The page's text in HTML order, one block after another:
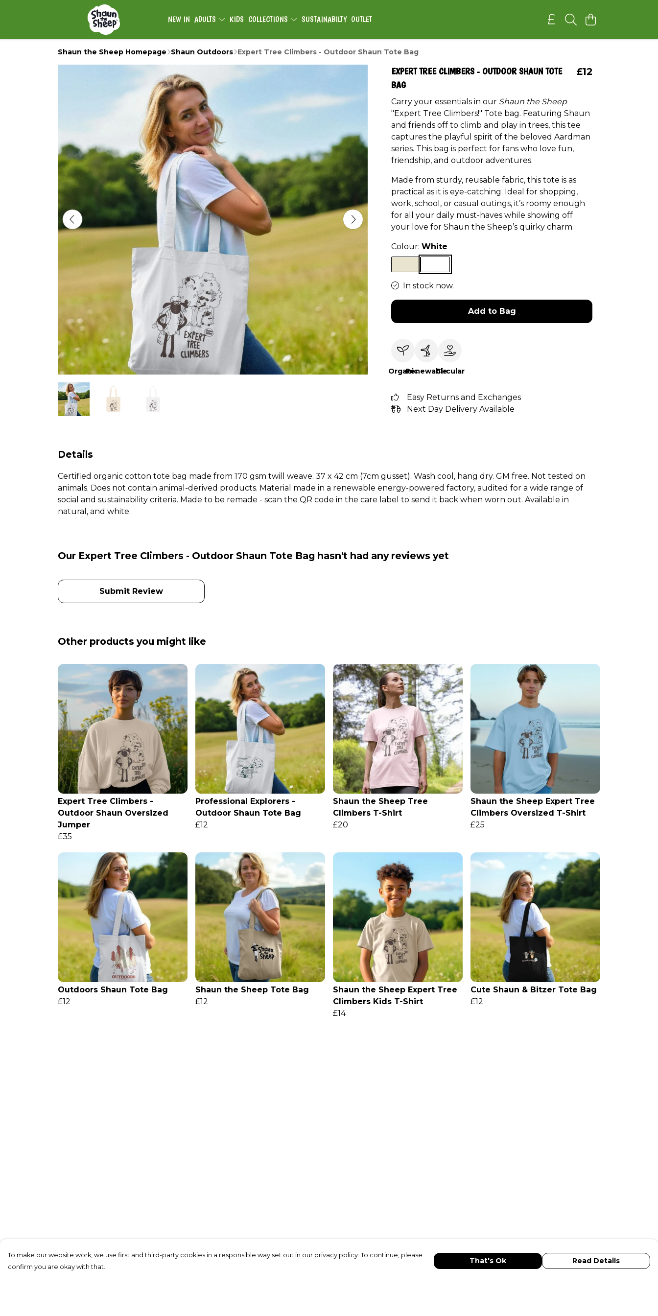
NEW IN ADULTS KIDS COLLECTIONS SUSTAINABILTY OUTLET
Shaun the Sheep Homepage Shaun Outdoors Expert Tree Climbers - Outdoor Shaun Tote Bag
EXPERT TREE CLIMBERS - OUTDOOR SHAUN TOTE
BAG
£12
Carry your essentials in our Shaun the Sheep
"Expert Tree Climbers!" Tote bag. Featuring Shaun
and friends off to climb and play in trees, this tee
captures the playful spirit of the beloved Aardman
series. This bag is perfect for fans who love fun,
friendship, and outdoor adventures.
Made from sturdy, reusable fabric, this tote is as
practical as it is eye-catching. Ideal for shopping,
work, school, or casual outings, it’s roomy enough
for all your daily must-haves while showing off
your love for Shaun the Sheep’s quirky charm.
Colour: White
In stock now.
Add to Bag
OrganicRenewableCircular
Easy Returns and Exchanges
Next Day Delivery Available
Details
Certified organic cotton tote bag made from 170 gsm twill weave. 37 x 42 cm (7cm gusset). Wash cool, hang dry. GM free. Not tested on
animals. Does not contain animal-derived products. Material made in a renewable energy-powered factory, audited for a wide range of
social and sustainability criteria. Made to be remade - scan the QR code in the care label to send it back when worn out. Available in
natural, and white.
Our Expert Tree Climbers - Outdoor Shaun Tote Bag hasn't had any reviews yet
Submit Review
Other products you might like
Expert Tree Climbers -
Outdoor Shaun Oversized
Jumper
£35
Professional Explorers -
Outdoor Shaun Tote Bag
£12
Shaun the Sheep Tree
Climbers T-Shirt
£20
Shaun the Sheep Expert Tree
Climbers Oversized T-Shirt
£25
Outdoors Shaun Tote Bag
£12
Shaun the Sheep Tote Bag
£12
Shaun the Sheep Expert Tree
Climbers Kids T-Shirt
£14
Cute Shaun & Bitzer Tote Bag
£12
To make our website work, we use first and third-party cookies in a responsible way set out in our privacy policy. To continue, please
confirm you are okay with that.
That's Ok Read Details